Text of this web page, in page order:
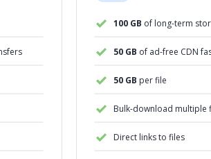
100 GB of long-term
50 GB of ad-free CDN
50 GB per file
Bulk-download multiple
Direct links to files